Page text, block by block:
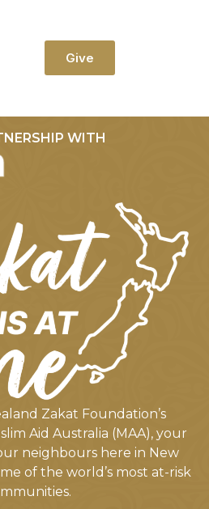
Give
WITH
Zakat Foundation’s
Aid Australia (MAA), your
neighbours here in New
of the world’s most at-risk